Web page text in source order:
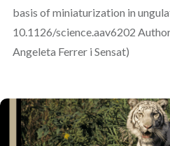
basis of miniaturization in
10.1126/science.aav6202
Angeleta Ferrer i Sensat)